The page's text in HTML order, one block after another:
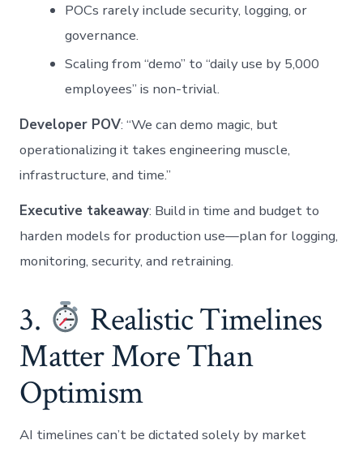
POCs rarely include security, logging, or
governance.
Scaling from “demo” to “daily use by 5,000
employees” is non-trivial.
Developer POV: “We can demo magic, but
operationalizing it takes engineering muscle,
infrastructure, and time.”
Executive takeaway: Build in time and budget to
harden models for production use—plan for logging,
monitoring, security, and retraining.
3.
Realistic Timelines
Matter More Than
Optimism
AI timelines can’t be dictated solely by market